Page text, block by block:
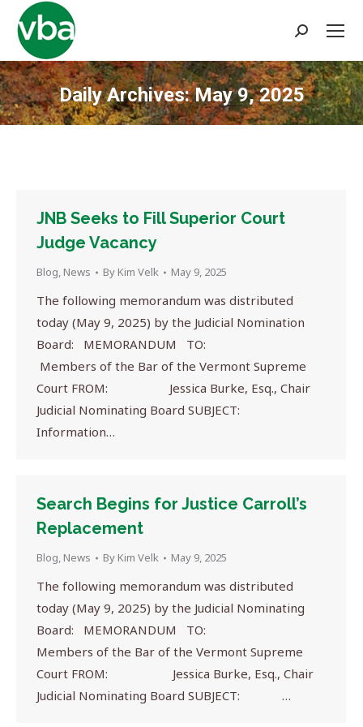
Search:
Daily Archives:May 9, 2025
You are here:
JNB Seeks to Fill Superior Court
Judge Vacancy
Blog, News By Kim Velk May 9, 2025
The following memorandum was distributed
today (May 9, 2025) by the Judicial Nomination
Board: MEMORANDUM TO:
Members of the Bar of the Vermont Supreme
Court FROM: Jessica Burke, Esq., Chair
Judicial Nominating Board SUBJECT:
Information…
Search Begins for Justice Carroll’s
Replacement
Blog, News By Kim Velk May 9, 2025
The following memorandum was distributed
today (May 9, 2025) by the Judicial Nominating
Board: MEMORANDUM TO:
Members of the Bar of the Vermont Supreme
Court FROM: Jessica Burke, Esq., Chair
Judicial Nominating Board SUBJECT: …